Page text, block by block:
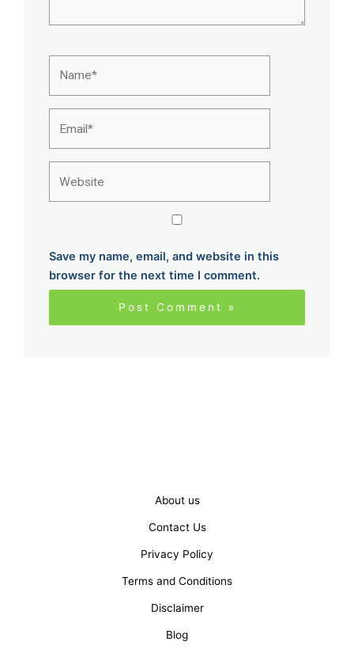
Name*
Email*
Website
Save my name, email, and website in this
browser for the next time I comment.
About us
Contact Us
Privacy Policy
Terms and Conditions
Disclaimer
Blog